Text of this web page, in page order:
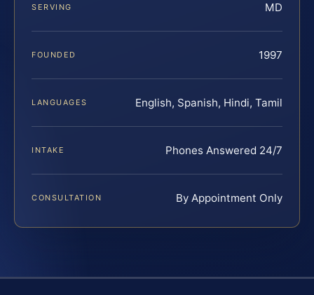
SERVING MD
FOUNDED 1997
LANGUAGES English, Spanish, Hindi, Tamil
INTAKE Phones Answered 24/7
CONSULTATION By Appointment Only